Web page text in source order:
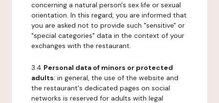
concerning a natural person's sex life or sexual
orientation. In this regard, you are informed that
you are asked not to provide such "sensitive" or
"special categories" data in the context of your
exchanges with the restaurant.
3.4 Personal data of minors or protected
adults: in general, the use of the website and
the restaurant's dedicated pages on social
networks is reserved for adults with legal